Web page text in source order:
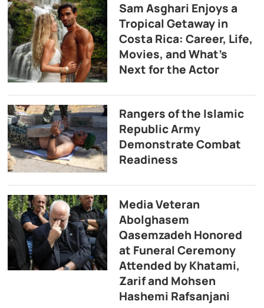
Sam Asghari Enjoys a
Tropical Getaway in
Costa Rica: Career, Life,
Movies, and What’s
Next for the Actor
Rangers of the Islamic
Republic Army
Demonstrate Combat
Readiness
Media Veteran
Abolghasem
Qasemzadeh Honored
at Funeral Ceremony
Attended by Khatami,
Zarif and Mohsen
Hashemi Rafsanjani